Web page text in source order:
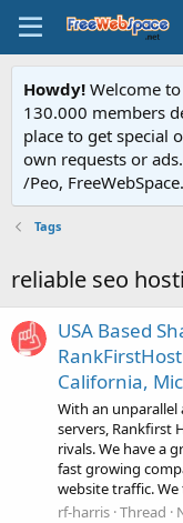
Howdy! Welcome
130.000 members
place to get special
own requests or
/Peo,
Tags
reliable seo
USA Based
California,
With an unparallel
servers, Rankfirst
rivals. We have a
fast growing
website traffic.
rf-harris Thread